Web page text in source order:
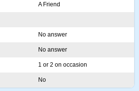
A Friend
No answer
No answer
1 or 2 on occasion
No